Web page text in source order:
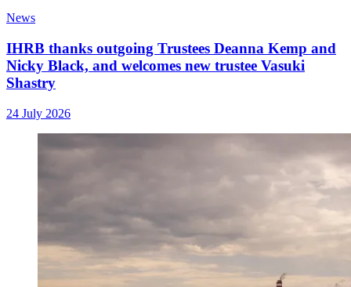
News
IHRB thanks outgoing Trustees Deanna Kemp and
Nicky Black, and welcomes new trustee Vasuki
Shastry
24 July 2026